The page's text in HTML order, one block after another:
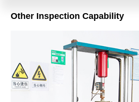
Other Inspection Capability